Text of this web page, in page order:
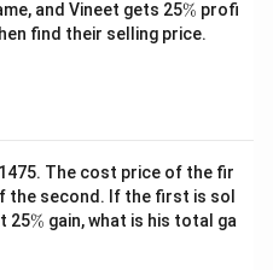
and Vineet gets 25\
%
% profi
find their selling price.
The cost price of the fir
the second. If the first is sol
25\
% gain, what is his total ga